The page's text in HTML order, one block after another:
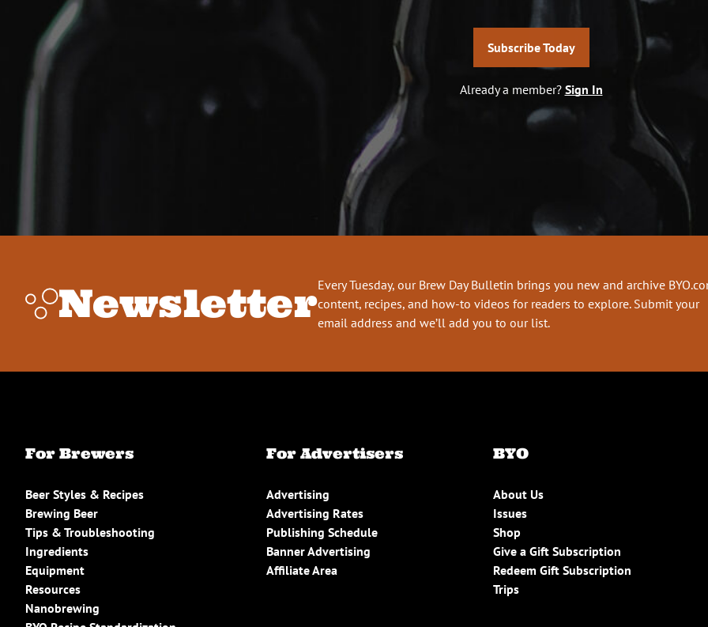
Subscribe Today
Already a member? Sign In
NewsletterEvery Tuesday, our Brew Day Bulletin brings you new and archive
content, recipes, and how-to videos for readers to explore. Submit your
email address and we’ll add you to our list.
For Brewers
Beer Styles & Recipes
Brewing Beer
Tips & Troubleshooting
Ingredients
Equipment
Resources
Nanobrewing
For Advertisers
Advertising
Advertising Rates
Publishing Schedule
Banner Advertising
Affiliate Area
BYO
About Us
Issues
Shop
Give a Gift Subscription
Redeem Gift Subscription
Trips